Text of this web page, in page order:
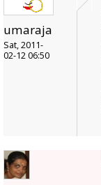
umaraja
Sat, 2011-
02-12 06:50